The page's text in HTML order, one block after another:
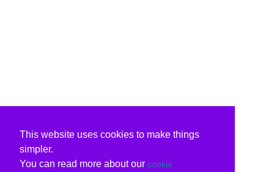
This website uses cookies to make things
simpler.
You can read more about our cookie